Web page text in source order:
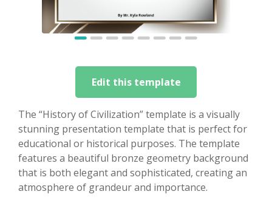
Edit this template
The “History of Civilization” template is a visually
stunning presentation template that is perfect for
educational or historical purposes. The template
features a beautiful bronze geometry background
that is both elegant and sophisticated, creating an
atmosphere of grandeur and importance.